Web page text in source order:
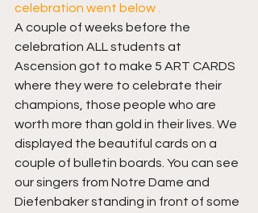
celebration went below .
A couple of weeks before the
celebration ALL students at
Ascension got to make 5 ART CARDS
where they were to celebrate their
champions, those people who are
worth more than gold in their lives. We
displayed the beautiful cards on a
couple of bulletin boards. You can see
our singers from Notre Dame and
Diefenbaker standing in front of some